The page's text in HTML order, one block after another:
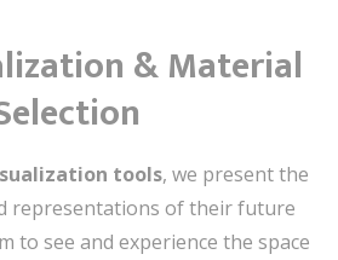
& Material
tools, we present the
representations of their future
to see and experience the space